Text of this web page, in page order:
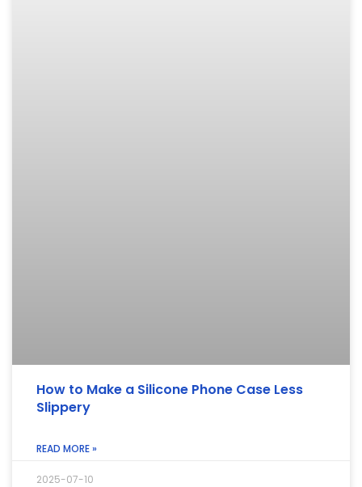
How to Make a Silicone Phone Case Less
Slippery
READ MORE »
2025-07-10